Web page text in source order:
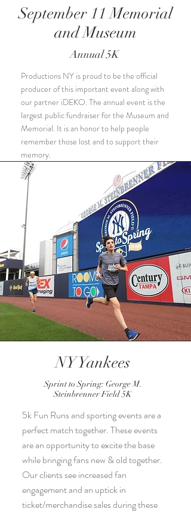
September 11 Memorial
and Museum
Annual 5K
Productions NY is proud to be the official
producer of this important event along with
our partner iDEKO. The annual event is the
largest public fundraiser for the Museum and
Memorial. It is an honor to help people
remember those lost and to support their
memory.
NY Yankees
Sprint to Spring: George M.
Steinbrenner Field 5K
5k Fun Runs and sporting events are a
perfect match together. These events
are an opportunity to excite the base
while bringing fans new & old together.
Our clients see increased fan
engagement and an uptick in
ticket/merchandise sales during these